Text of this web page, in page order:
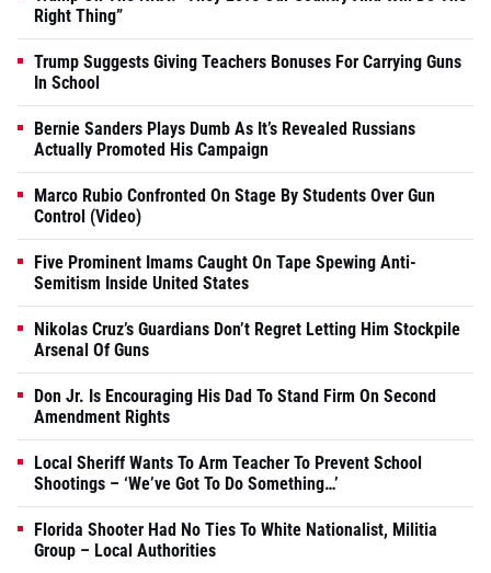
Right Thing”
Trump Suggests Giving Teachers Bonuses For Carrying Guns
In School
Bernie Sanders Plays Dumb As It’s Revealed Russians
Actually Promoted His Campaign
Marco Rubio Confronted On Stage By Students Over Gun
Control (Video)
Five Prominent Imams Caught On Tape Spewing Anti-
Semitism Inside United States
Nikolas Cruz’s Guardians Don’t Regret Letting Him Stockpile
Arsenal Of Guns
Don Jr. Is Encouraging His Dad To Stand Firm On Second
Amendment Rights
Local Sheriff Wants To Arm Teacher To Prevent School
Shootings – ‘We’ve Got To Do Something…’
Florida Shooter Had No Ties To White Nationalist, Militia
Group – Local Authorities